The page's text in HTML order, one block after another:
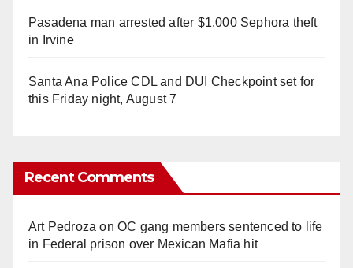
Pasadena man arrested after $1,000 Sephora theft
in Irvine
Santa Ana Police CDL and DUI Checkpoint set for
this Friday night, August 7
Recent Comments
Art Pedroza onOC gang members sentenced to life
in Federal prison over Mexican Mafia hit